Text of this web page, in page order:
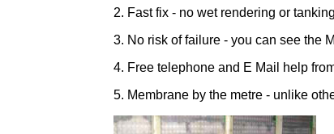
2. Fast fix - no wet rendering or
3. No risk of failure - you can see the
4. Free telephone and E Mail help
5. Membrane by the metre - unlike